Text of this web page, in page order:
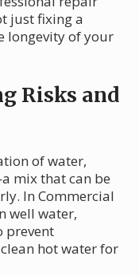
just fixing a
longevity of your
Risks and
of water,
mix that can be
In Commercial
well water,
prevent
hot water for